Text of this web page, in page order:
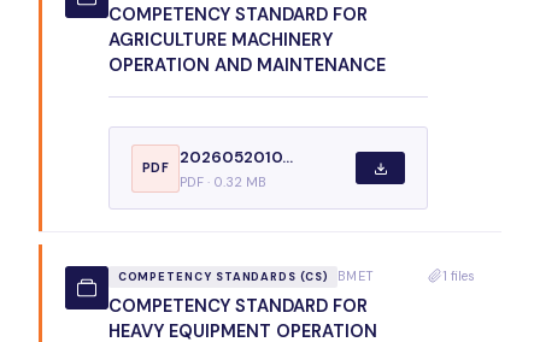
COMPETENCY STANDARD FOR
AGRICULTURE MACHINERY
OPERATION AND MAINTENANCE
PDF
2026052010...
PDF · 0.32 MB
COMPETENCY STANDARDS (CS) BMET
COMPETENCY STANDARD FOR
HEAVY EQUIPMENT OPERATION
1 files